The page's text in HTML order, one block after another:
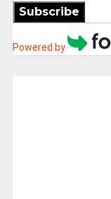
Subscribe
Powered by